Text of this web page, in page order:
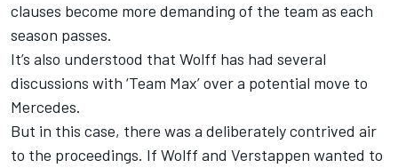
clauses become more demanding of the team as each
season passes.
It’s also understood that Wolff has had several
discussions with ‘Team Max’ over a potential move to
Mercedes.
But in this case, there was a deliberately contrived air
to the proceedings. If Wolff and Verstappen wanted to